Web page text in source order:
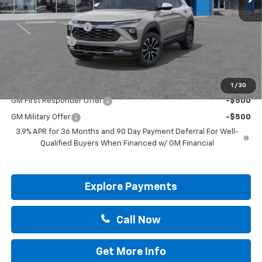
1 / 30
MSRP:
$29,695
Documentation Fee
Drive It Now Price:
Add. Offers you may Qualify For:
GM First Responder Offer -$500
GM Military Offer
-$500
3.9% APR for 36 Months and 90 Day Payment Deferral For Well-
Qualified Buyers When Financed w/ GM Financial
Explore Payments
Call Now
Get More Info